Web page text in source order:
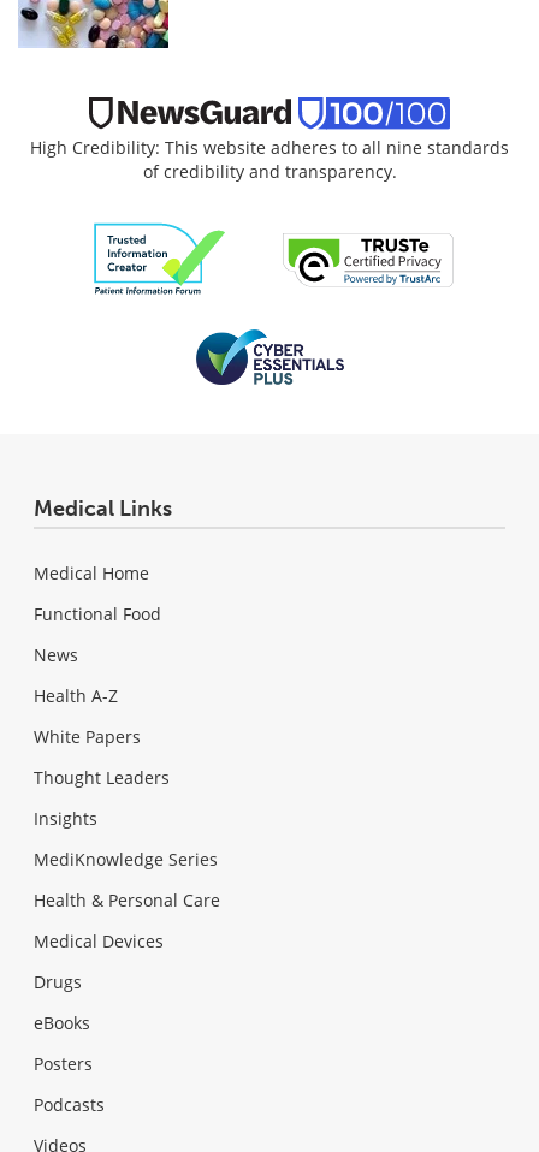
High Credibility: This website adheres to all nine standards
of credibility and transparency.
Medical Links
Medical Home
Functional Food
News
Health A-Z
White Papers
Thought Leaders
Insights
MediKnowledge Series
Health & Personal Care
Medical Devices
Drugs
eBooks
Posters
Podcasts
Videos